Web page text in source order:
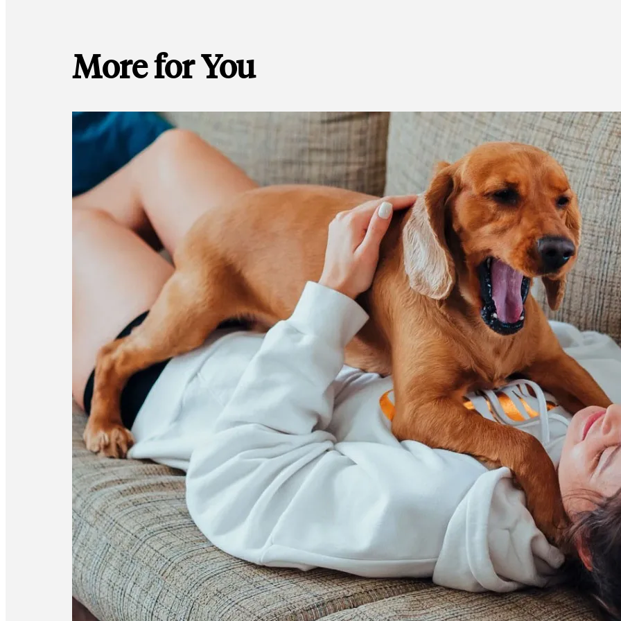
More for You